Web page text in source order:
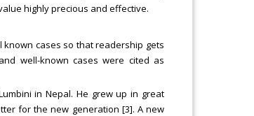
highly precious and effective.
cases so that readership gets
well-known cases were cited as
in Nepal. He grew up in great
for the new generation [3]. A new